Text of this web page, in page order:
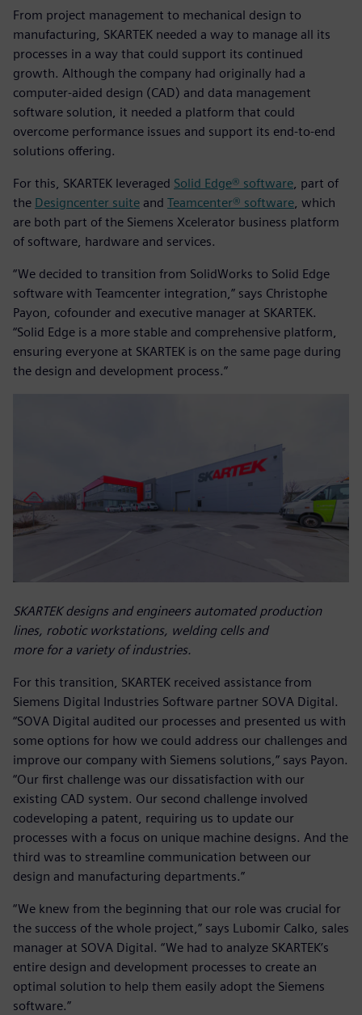
From project management to mechanical design to
manufacturing, SKARTEK needed a way to manage all its
processes in a way that could support its continued
growth. Although the company had originally had a
computer-aided design (CAD) and data management
software solution, it needed a platform that could
overcome performance issues and support its end-to-end
solutions offering.
For this, SKARTEK leveraged Solid Edge® software , part of
the Designcenter suite and Teamcenter® software , which
are both part of the Siemens Xcelerator business platform
of software, hardware and services.
“We decided to transition from SolidWorks to Solid Edge
software with Teamcenter integration,” says Christophe
Payon, cofounder and executive manager at SKARTEK.
“Solid Edge is a more stable and comprehensive platform,
ensuring everyone at SKARTEK is on the same page during
the design and development process.”
SKARTEK designs and engineers automated production
lines, robotic workstations, welding cells and
more for a variety of industries.
For this transition, SKARTEK received assistance from
Siemens Digital Industries Software partner SOVA Digital.
“SOVA Digital audited our processes and presented us with
some options for how we could address our challenges and
improve our company with Siemens solutions,” says Payon.
“Our first challenge was our dissatisfaction with our
existing CAD system. Our second challenge involved
codeveloping a patent, requiring us to update our
processes with a focus on unique machine designs. And the
third was to streamline communication between our
design and manufacturing departments.”
“We knew from the beginning that our role was crucial for
the success of the whole project,” says Lubomir Calko, sales
manager at SOVA Digital. “We had to analyze SKARTEK’s
entire design and development processes to create an
optimal solution to help them easily adopt the Siemens
software.”